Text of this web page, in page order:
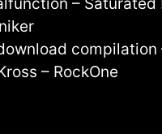
– Saturated
– RockOne